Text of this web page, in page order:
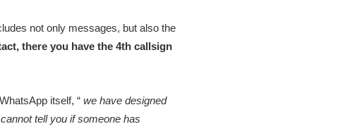
not only messages, but also the
there you have the 4th callsign
itself, “ we have designed
tell you if someone has